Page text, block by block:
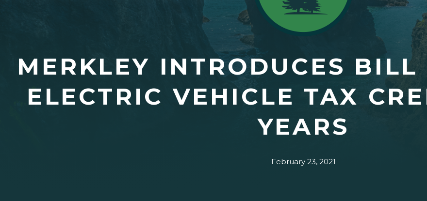
MERKLEY INTRODUCES BILL
ELECTRIC VEHICLE TAX
YEARS
February 23, 2021